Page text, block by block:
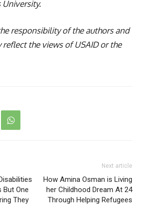
University.
responsibility of the authors and
the views of USAID or the
But One
They
Next article
How Amina Osman is Living
her Childhood Dream At 24
Through Helping Refugees